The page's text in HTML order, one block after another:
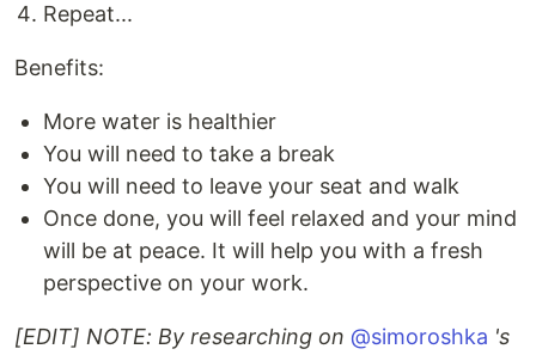
Repeat...
Benefits:
More water is healthier
You will need to take a break
You will need to leave your seat and walk
Once done, you will feel relaxed and your mind
will be at peace. It will help you with a fresh
perspective on your work.
[EDIT] NOTE: By researching on @simoroshka 's